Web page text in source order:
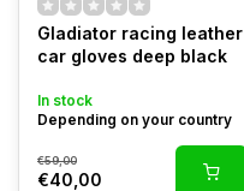
Gladiator racing leather
car gloves deep black
In stock
Depending on your country
€59,00
€40,00